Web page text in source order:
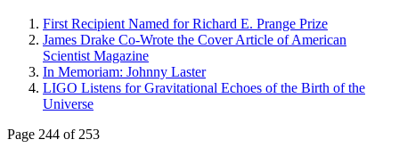
First Recipient Named for Richard E. Prange Prize
James Drake Co-Wrote the Cover Article of American
Scientist Magazine
In Memoriam: Johnny Laster
LIGO Listens for Gravitational Echoes of the Birth of the
Universe
Page 244 of 253